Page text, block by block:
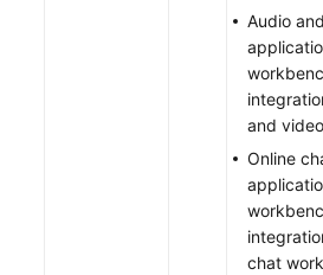
Audio
and
Online
chat